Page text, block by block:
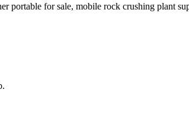
portable for sale, mobile rock crushing plant